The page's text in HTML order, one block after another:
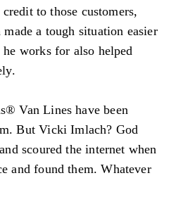
to those customers,
a tough situation easier
works for also helped
Van Lines have been
But Vicki Imlach? God
scoured the internet when
and found them. Whatever